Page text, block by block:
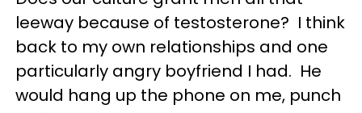
leeway because of testosterone? I think
back to my own relationships and one
particularly angry boyfriend I had. He
would hang up the phone on me, punch